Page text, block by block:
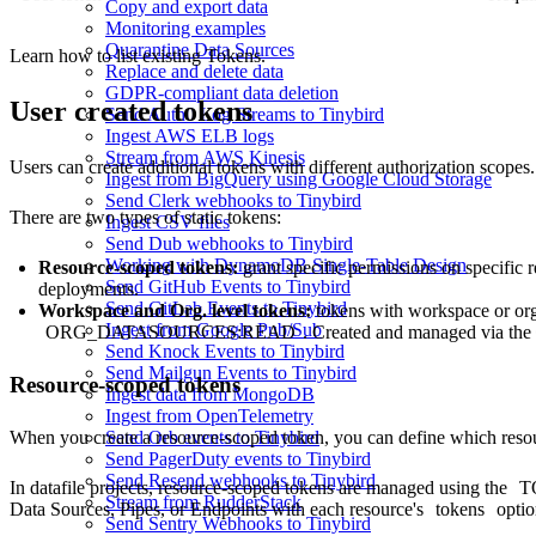
Copy and export data
Monitoring examples
Quarantine Data Sources
Replace and delete data
GDPR-compliant data deletion
Send Auth0 Log Streams to Tinybird
Ingest AWS ELB logs
Stream from AWS Kinesis
Ingest from BigQuery using Google Cloud Storage
Send Clerk webhooks to Tinybird
Ingest CSV files
Send Dub webhooks to Tinybird
Working with DynamoDB Single-Table Design
Send GitHub Events to Tinybird
Send GitLab Events to Tinybird
Ingest from Google Pub/Sub
Send Knock Events to Tinybird
Send Mailgun Events to Tinybird
Ingest data from MongoDB
Ingest from OpenTelemetry
Send Orb events to Tinybird
Send PagerDuty events to Tinybird
Send Resend webhooks to Tinybird
Stream from RudderStack
Send Sentry Webhooks to Tinybird
Learn how tolist existing Tokens.
User created tokens
Users can create additional tokens with different authorization
There are two types of static tokens:
Resource-scoped tokens:grant specific permissions on specific
deployments.
Workspace and Org. level tokens:tokens with workspace or
ORG_DATASOURCES:READ . Created and managed via
Resource-scoped tokens
When you create a resource-scoped token, you can define which
In datafile projects, resource-scoped tokens are managed using the
Data Sources, Pipes, or Endpoints with each resource's tokens